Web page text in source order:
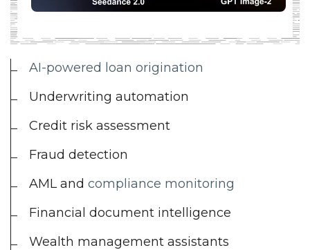
AI-powered loan origination
Underwriting automation
Credit risk assessment
Fraud detection
AML and compliance monitoring
Financial document intelligence
Wealth management assistants